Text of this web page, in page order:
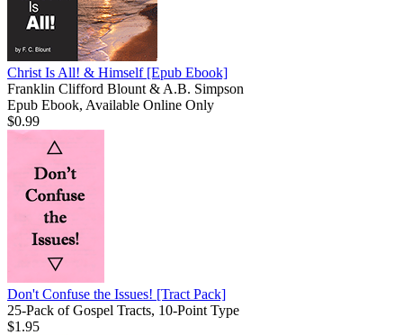
Christ Is All! & Himself [Epub Ebook]
Franklin Clifford Blount & A.B. Simpson
Epub Ebook, Available Online Only
$0.99
Don't Confuse the Issues! [Tract Pack]
25-Pack of Gospel Tracts, 10-Point Type
$1.95